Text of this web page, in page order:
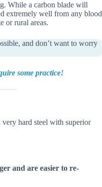
While a carbon blade will
extremely well from any blood
or rural areas.
and don’t want to worry
some practice!
very hard steel with superior
and are easier to re-